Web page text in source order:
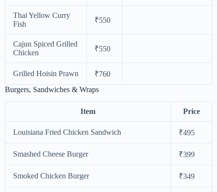
Thai Yellow Curry
Fish
₹550
Cajun Spiced Grilled
Chicken
₹550
Grilled Hoisin Prawn
₹760
Burgers, Sandwiches & Wraps
Item Price
Louisiana Fried Chicken Sandwich ₹495
Smashed Cheese Burger ₹399
Smoked Chicken Burger ₹349